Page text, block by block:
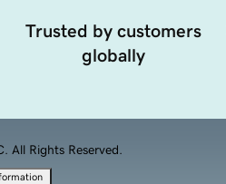
Trusted by customers
globally
Rights Reserved.